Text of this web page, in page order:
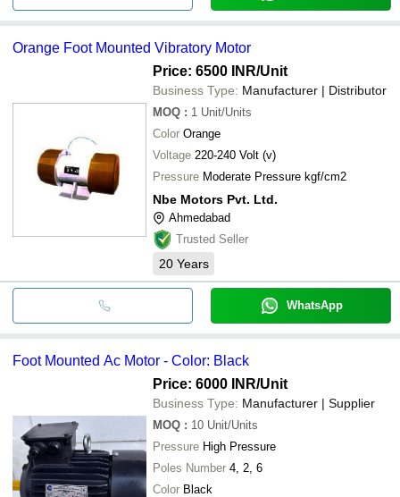
Orange Foot Mounted Vibratory Motor
Price: 6500 INR/Unit
Business Type: Manufacturer | Distributor
MOQ : 1 Unit/Units
Color Orange
Voltage 220-240 Volt (v)
Pressure Moderate Pressure kgf/cm2
Nbe Motors Pvt. Ltd.
Ahmedabad
Trusted Seller
20 Years
WhatsApp
Foot Mounted Ac Motor - Color: Black
Price: 6000 INR/Unit
Business Type: Manufacturer | Supplier
MOQ : 10 Unit/Units
Pressure High Pressure
Poles Number 4, 2, 6
Color Black